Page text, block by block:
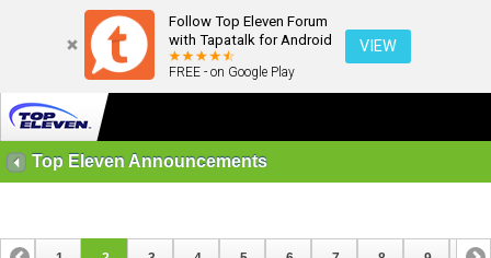
Follow Top Eleven Forum
with Tapatalk for Android
FREE - on Google Play
VIEW
Top Eleven Announcements